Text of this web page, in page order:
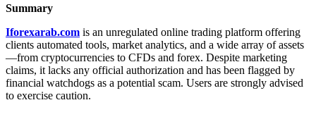
Summary
Iforexarab.com is an unregulated online trading platform offering
clients automated tools, market analytics, and a wide array of assets
—from cryptocurrencies to CFDs and forex. Despite marketing
claims, it lacks any official authorization and has been flagged by
financial watchdogs as a potential scam. Users are strongly advised
to exercise caution.